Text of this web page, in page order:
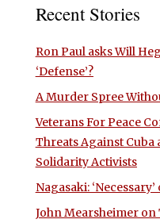
Recent Stories
Ron Paul asks Will
‘Defense’?
A Murder Spree
Veterans For Peace
Threats Against Cuba
Solidarity Activists
Nagasaki:
John Mearsheimer on